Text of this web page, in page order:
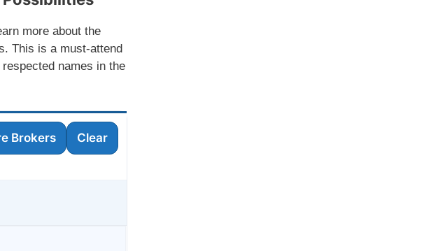
more about the
This is a must-attend
names in the
Brokers Clear